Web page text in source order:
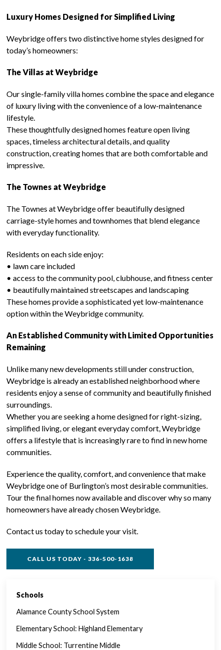
Luxury Homes Designed for Simplified Living
Weybridge offers two distinctive home styles designed for
today’s homeowners:
The Villas at Weybridge
Our single-family villa homes combine the space and elegance
of luxury living with the convenience of a low-maintenance
lifestyle.
These thoughtfully designed homes feature open living
spaces, timeless architectural details, and quality
construction, creating homes that are both comfortable and
impressive.
The Townes at Weybridge
The Townes at Weybridge offer beautifully designed
carriage-style homes and townhomes that blend elegance
with everyday functionality.
Residents on each side enjoy:
• lawn care included
• access to the community pool, clubhouse, and fitness center
• beautifully maintained streetscapes and landscaping
These homes provide a sophisticated yet low-maintenance
option within the Weybridge community.
An Established Community with Limited Opportunities
Remaining
Unlike many new developments still under construction,
Weybridge is already an established neighborhood where
residents enjoy a sense of community and beautifully finished
surroundings.
Whether you are seeking a home designed for right-sizing,
simplified living, or elegant everyday comfort, Weybridge
offers a lifestyle that is increasingly rare to find in new home
communities.
Experience the quality, comfort, and convenience that make
Weybridge one of Burlington’s most desirable communities.
Tour the final homes now available and discover why so many
homeowners have already chosen Weybridge.
Contact us today to schedule your visit.
CALL US TODAY - 336-500-1638
SINGLE FAMILY FEATURES
Schools
Alamance County School System
Elementary School: Highland Elementary
Middle School: Turrentine Middle